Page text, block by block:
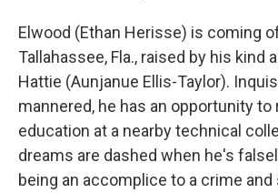
Elwood (Ethan Herisse) is coming
Tallahassee, Fla., raised by his kind
Hattie (Aunjanue Ellis-Taylor).
mannered, he has an opportunity
education at a nearby technical
dreams are dashed when he's
being an accomplice to a crime and